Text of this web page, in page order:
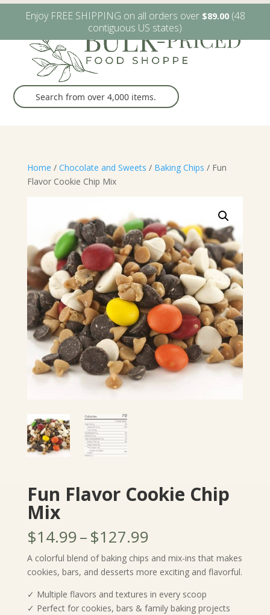
W6482 Greenville Dr. Greenville, WI (920) 757-9905
Home / Chocolate and Sweets / Baking Chips / Fun
Flavor Cookie Chip Mix
Fun Flavor Cookie Chip
Mix
$14.99–$127.99Price
range:
$14.99
through
$127.99
A colorful blend of baking chips and mix-ins that makes
cookies, bars, and desserts more exciting and flavorful.
✓ Multiple flavors and textures in every scoop
✓ Perfect for cookies, bars & family baking projects
Enjoy FREE SHIPPING on all orders over $89.00(48
contiguous US states)